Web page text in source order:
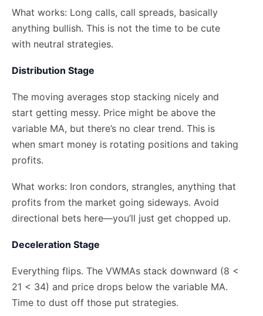
What works: Long calls, call spreads, basically
anything bullish. This is not the time to be cute
with neutral strategies.
Distribution Stage
The moving averages stop stacking nicely and
start getting messy. Price might be above the
variable MA, but there’s no clear trend. This is
when smart money is rotating positions and taking
profits.
What works: Iron condors, strangles, anything that
profits from the market going sideways. Avoid
directional bets here—you’ll just get chopped up.
Deceleration Stage
Everything flips. The VWMAs stack downward (8 <
21 < 34) and price drops below the variable MA.
Time to dust off those put strategies.